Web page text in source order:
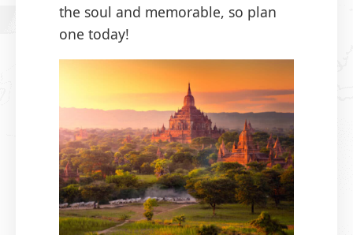
the soul and memorable, so plan
one today!